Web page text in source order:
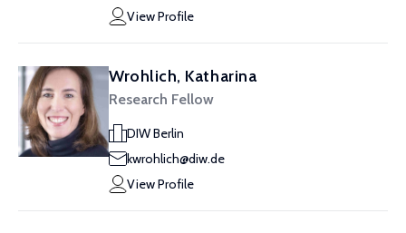
View Profile
Wrohlich, Katharina
Research Fellow
DIW Berlin
kwrohlich@diw.de
View Profile